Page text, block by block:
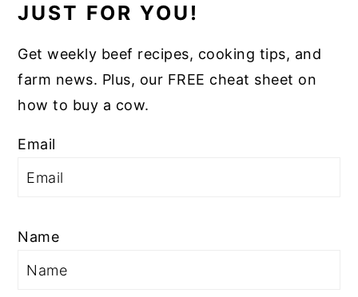
JUST FOR YOU!
Get weekly beef recipes, cooking tips, and
farm news. Plus, our FREE cheat sheet on
how to buy a cow.
Email
Name